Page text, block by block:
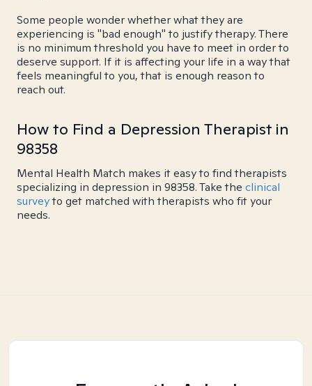
Some people wonder whether what they are
experiencing is "bad enough" to justify therapy. There
is no minimum threshold you have to meet in order to
deserve support. If it is affecting your life in a way that
feels meaningful to you, that is enough reason to
reach out.
How to Find a Depression Therapist in
98358
Mental Health Match makes it easy to find therapists
specializing in depression in 98358. Take the clinical
surveyto get matched with therapists who fit your
needs.